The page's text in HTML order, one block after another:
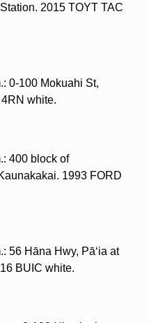
2015 TOYT TAC
0-100 Mokuahi St,
white.
400 block of
1993 FORD
56 Hāna Hwy, Pāʻia at
BUIC white.